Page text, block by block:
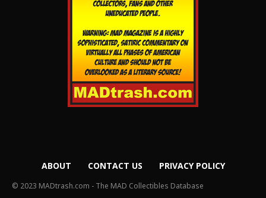
ABOUT CONTACT US PRIVACY POLICY
© 2023 MADtrash.com - The MAD Collectibles Database